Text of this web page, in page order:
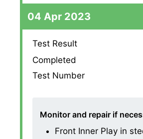
04 Apr 2023
Test Result
Completed
Test Number
Monitor and repair if
Front Inner Play in